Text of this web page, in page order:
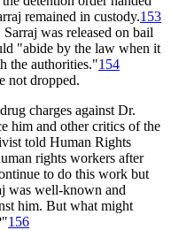
remained in custody.153
was released on bail
"abide by the law when it
the authorities."154
not dropped.
charges against Dr.
him and other critics of the
told Human Rights
rights workers after
to do this work but
was well-known and
him. But what might
156